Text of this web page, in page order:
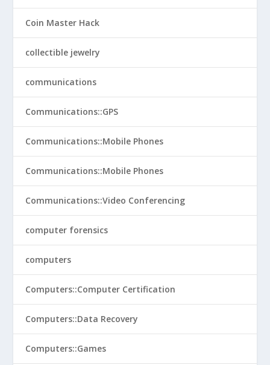
Coin Master Hack
collectible jewelry
communications
Communications::GPS
Communications::Mobile Phones
Communications::Mobile Phones
Communications::Video Conferencing
computer forensics
computers
Computers::Computer Certification
Computers::Data Recovery
Computers::Games